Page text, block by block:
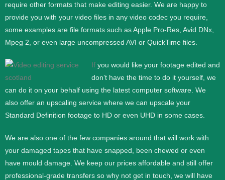
require other formats that make editing easier. We are happy to
provide you with your video files in any video codec you require,
some examples are file formats such as Apple Pro-Res, Avid DNx,
Mpeg 2, or even large uncompressed AVI or QuickTime files.
If you would like your footage edited and
don’t have the time to do it yourself, we
can do it on your behalf using the latest computer software. We
also offer an upscaling service where we can upscale your
Standard Definition footage to HD or even UHD in some cases.
We are also one of the few companies around that will work with
your damaged tapes that have snapped, been chewed or even
have mould damage. We keep our prices affordable and still offer
professional-grade transfers so why not get in touch, we will have